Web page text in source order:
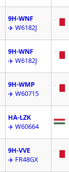
9H-WNF
✈️ W6182J
9H-WNF
✈️ W6182J
9H-WMP
✈️ W60715
HA-LZK
✈️ W60664
9H-VVE
✈️ FR48GX